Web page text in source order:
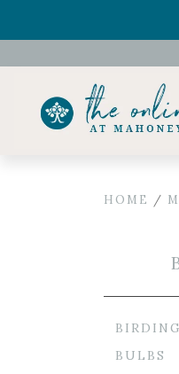
Celebrate the bold
HOME /
BIRDING
BULBS